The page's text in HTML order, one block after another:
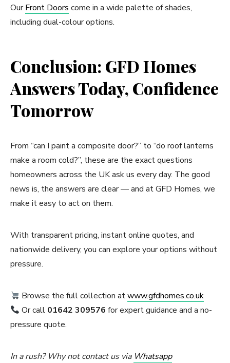
OurFront Doors come in a wide palette of shades,
including dual-colour options.
Conclusion: GFD Homes
Answers Today, Confidence
Tomorrow
From “can I paint a composite door?” to “do roof lanterns
make a room cold?”, these are the exact questions
homeowners across the UK ask us every day. The good
news is, the answers are clear — and at GFD Homes, we
make it easy to act on them.
With transparent pricing, instant online quotes, and
nationwide delivery, you can explore your options without
pressure.
Browse the full collection atwww.gfdhomes.co.uk
Or call 01642 309576 for expert guidance and a no-
pressure quote.
In a rush? Why not contact us via Whatsapp